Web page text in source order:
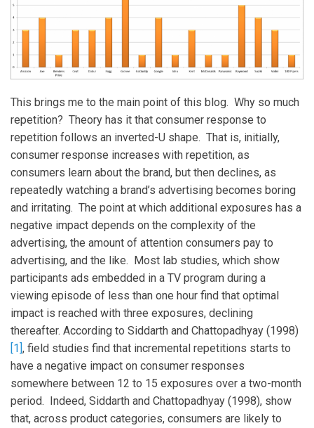
This brings me to the main point of this blog. Why so much
repetition? Theory has it that consumer response to
repetition follows an inverted-U shape. That is, initially,
consumer response increases with repetition, as
consumers learn about the brand, but then declines, as
repeatedly watching a brand’s advertising becomes boring
and irritating. The point at which additional exposures has a
negative impact depends on the complexity of the
advertising, the amount of attention consumers pay to
advertising, and the like. Most lab studies, which show
participants ads embedded in a TV program during a
viewing episode of less than one hour find that optimal
impact is reached with three exposures, declining
thereafter. According to Siddarth and Chattopadhyay (1998)
[1], field studies find that incremental repetitions starts to
have a negative impact on consumer responses
somewhere between 12 to 15 exposures over a two-month
period. Indeed, Siddarth and Chattopadhyay (1998), show
that, across product categories, consumers are likely to